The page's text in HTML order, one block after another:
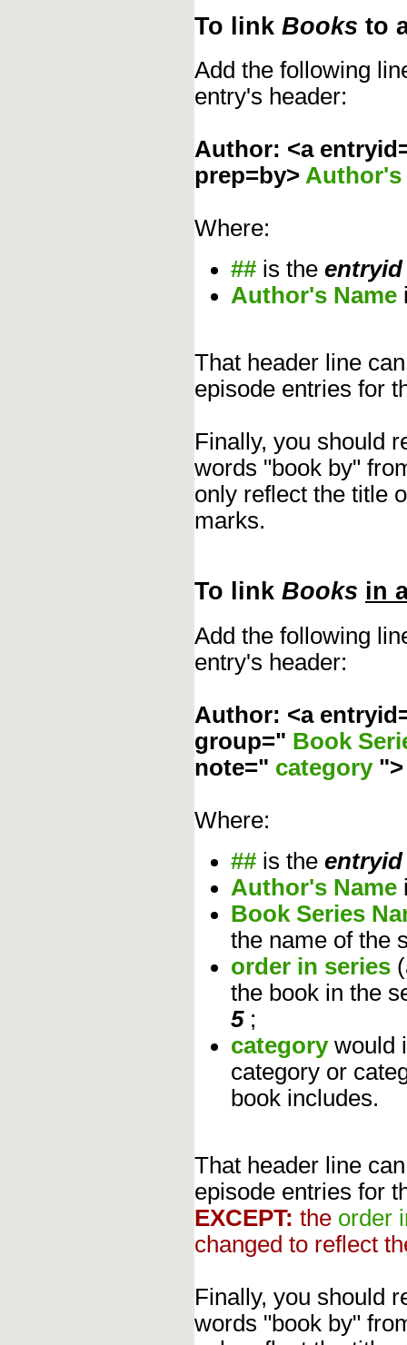
To link Books to
Add the following
entry's header:
Author: <a
prep=by> Author's
Where:
## is the entryid
Author's Name
That header line
episode entries for
Finally, you should
words "book by"
only reflect the title
marks.
To link Books in
Add the following
entry's header:
Author: <a
group=" Book
note=" category
Where:
## is the entryid
Author's Name
Book Series
the name of the
order in series
the book in the
5 ;
category would
category or
book includes.
That header line
episode entries for
EXCEPT: the order
changed to reflect
Finally, you should
words "book by"